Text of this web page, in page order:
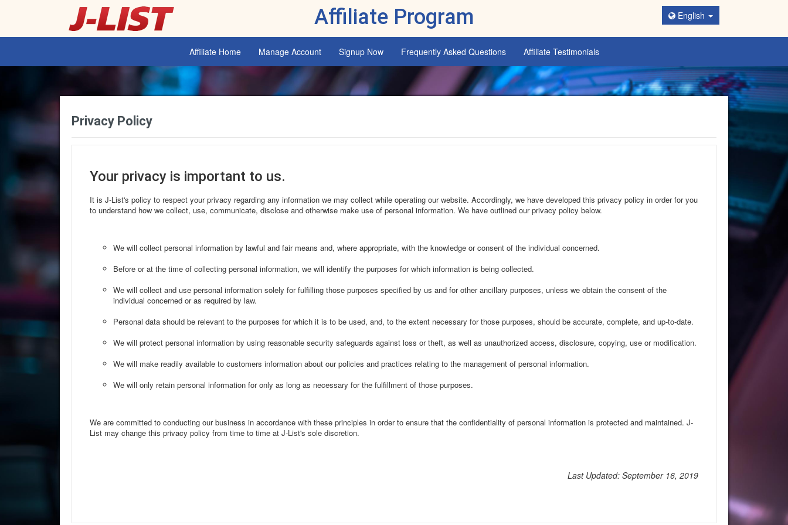
Affiliate Program English
Affiliate Home Manage Account Signup Now Frequently Asked Questions Affiliate Testimonials
Privacy Policy
Your privacy is important to us.
It is J-List's policy to respect your privacy regarding any information we may collect while operating our website. Accordingly, we have developed this privacy policy in order for you
to understand how we collect, use, communicate, disclose and otherwise make use of personal information. We have outlined our privacy policy below.
We will collect personal information by lawful and fair means and, where appropriate, with the knowledge or consent of the individual concerned.
Before or at the time of collecting personal information, we will identify the purposes for which information is being collected.
We will collect and use personal information solely for fulfilling those purposes specified by us and for other ancillary purposes, unless we obtain the consent of the
individual concerned or as required by law.
Personal data should be relevant to the purposes for which it is to be used, and, to the extent necessary for those purposes, should be accurate, complete, and up-to-date.
We will protect personal information by using reasonable security safeguards against loss or theft, as well as unauthorized access, disclosure, copying, use or modification.
We will make readily available to customers information about our policies and practices relating to the management of personal information.
We will only retain personal information for only as long as necessary for the fulfillment of those purposes.
We are committed to conducting our business in accordance with these principles in order to ensure that the confidentiality of personal information is protected and maintained. J-
List may change this privacy policy from time to time at J-List's sole discretion.
Last Updated: September 16, 2019